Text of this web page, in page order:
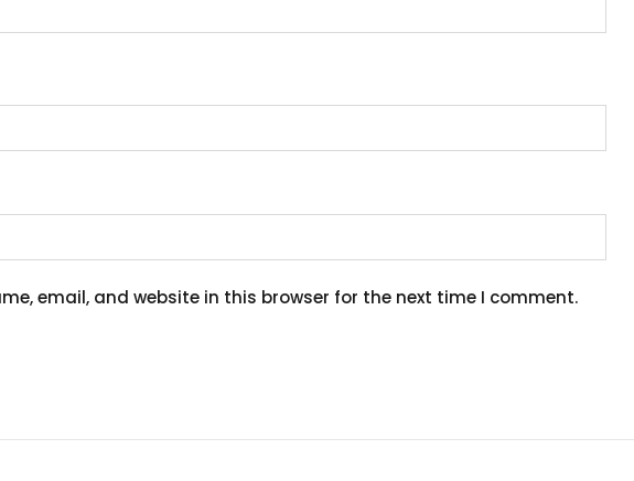
email, and website in this browser for the next time I comment.